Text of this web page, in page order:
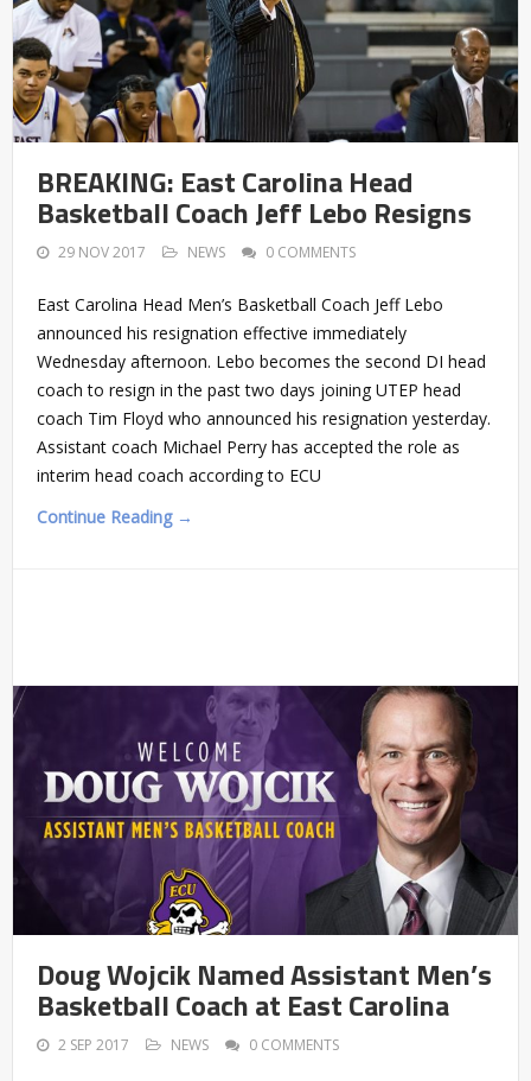
BREAKING: East Carolina Head
Basketball Coach Jeff Lebo Resigns
29 NOV 2017 NEWS 0 COMMENTS
East Carolina Head Men’s Basketball Coach Jeff Lebo
announced his resignation effective immediately
Wednesday afternoon. Lebo becomes the second DI head
coach to resign in the past two days joining UTEP head
coach Tim Floyd who announced his resignation yesterday.
Assistant coach Michael Perry has accepted the role as
interim head coach according to ECU
Continue Reading →
Doug Wojcik Named Assistant Men’s
Basketball Coach at East Carolina
2 SEP 2017 NEWS 0 COMMENTS